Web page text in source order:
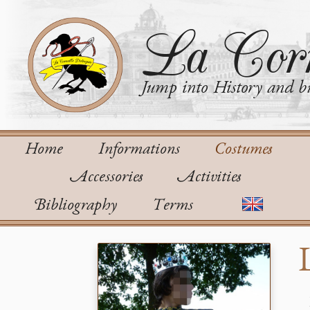
La
Jump into History and
Home Informations
Costumes
Accessories
Activities
Bibliography
Terms